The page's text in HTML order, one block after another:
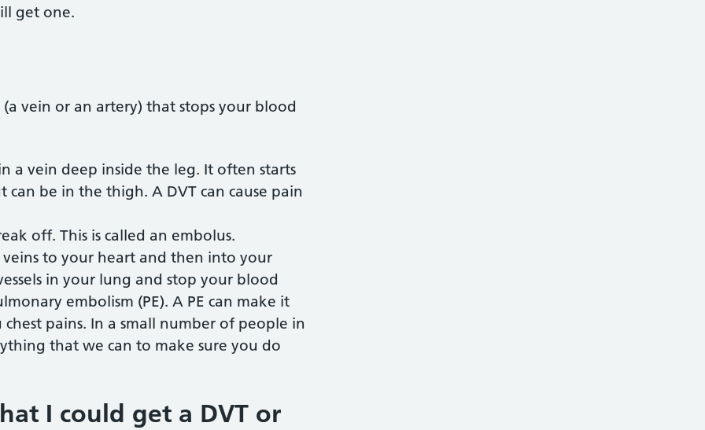
get one.
vein or an artery) that stops your blood
a vein deep inside the leg. It often starts
be in the thigh. A DVT can cause pain
off. This is called an embolus.
to your heart and then into your
in your lung and stop your blood
embolism (PE). A PE can make it
pains. In a small number of people in
that we can to make sure you do
I could get a DVT or